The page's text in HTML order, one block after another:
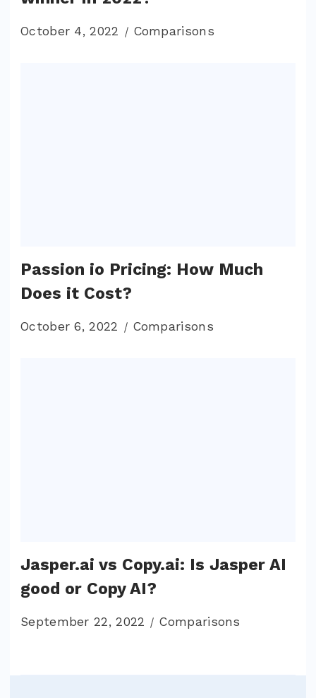
October 4, 2022 Comparisons
Passion io Pricing: How Much
Does it Cost?
October 6, 2022 Comparisons
Jasper.ai vs Copy.ai: Is Jasper AI
good or Copy AI?
September 22, 2022 Comparisons